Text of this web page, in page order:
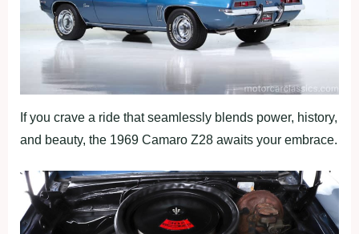
If you crave a ride that seamlessly blends power, history,
and beauty, the 1969 Camaro Z28 awaits your embrace.